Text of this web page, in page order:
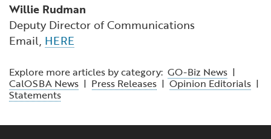
Willie Rudman
Deputy Director of Communications
Email, HERE
Explore more articles by category: GO-Biz News |
CalOSBA News | Press Releases |Opinion Editorials |
Statements